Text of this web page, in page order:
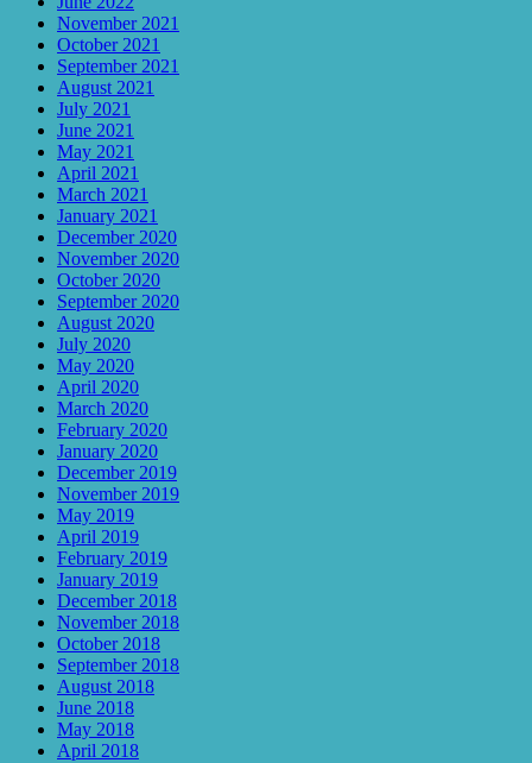
November 2021
October 2021
September 2021
August 2021
July 2021
June 2021
May 2021
April 2021
March 2021
January 2021
December 2020
November 2020
October 2020
September 2020
August 2020
July 2020
May 2020
April 2020
March 2020
February 2020
January 2020
December 2019
November 2019
May 2019
April 2019
February 2019
January 2019
December 2018
November 2018
October 2018
September 2018
August 2018
June 2018
May 2018
April 2018